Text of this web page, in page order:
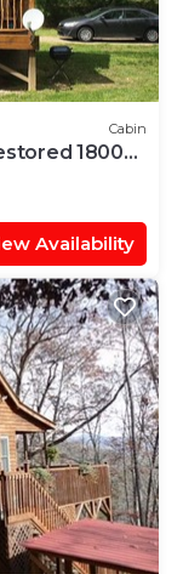
Cabin
1800s
Availability